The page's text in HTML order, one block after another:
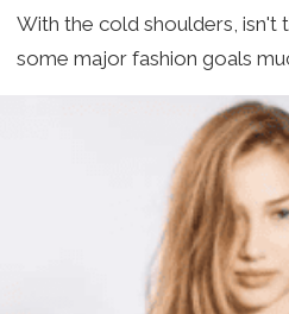
With the cold shoulders, isn't
some major fashion goals